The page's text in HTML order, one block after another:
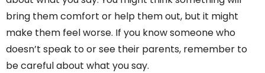
bring them comfort or help them out, but it might
make them feel worse. If you know someone who
doesn’t speak to or see their parents, remember to
be careful about what you say.